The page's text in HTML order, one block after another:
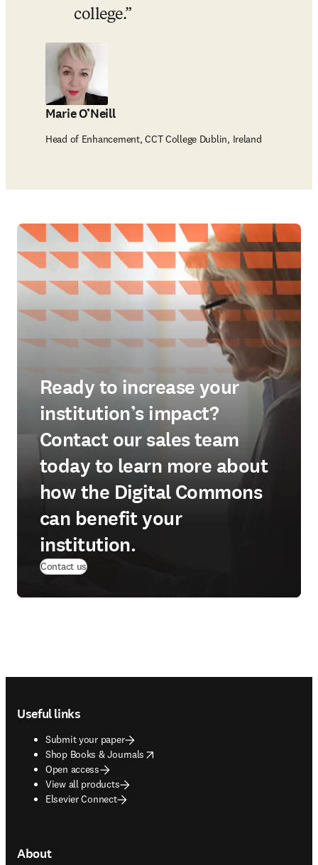
college.
Marie O’Neill
Head of Enhancement, CCT College Dublin, Ireland
Ready to increase your
institution’s impact?
Contact our sales team
today to learn more about
how the Digital Commons
can benefit your
institution.
Contact us
Useful links
Submit your paper
Shop Books & Journals
opens in new tab/window
Open access
View all products
Elsevier Connect
About